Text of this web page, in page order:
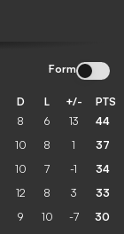
Form
D L +/- PTS
8 6 13 44
10 8 1 37
10 7 -1 34
12 8 3 33
9 10 -7 30